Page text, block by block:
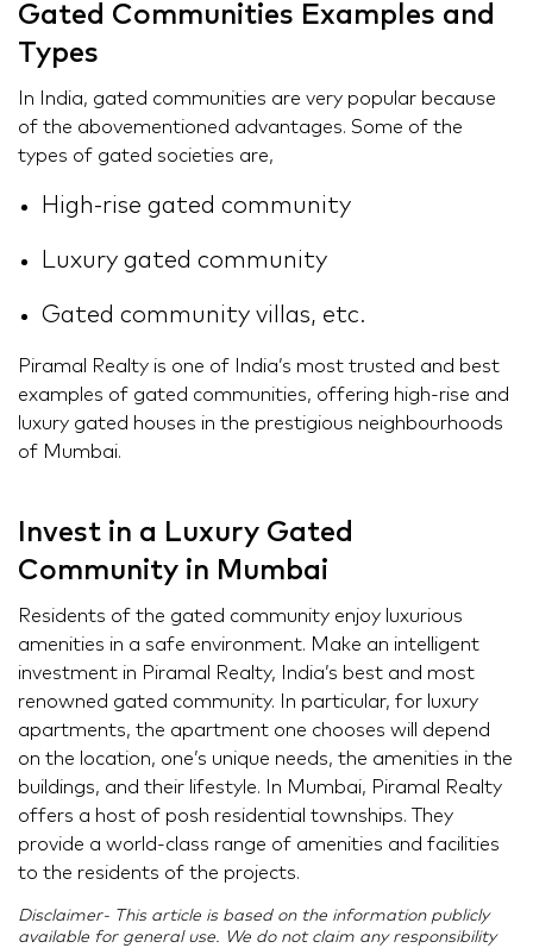
Gated Communities Examples and
Types
In India, gated communities are very popular because
of the abovementioned advantages. Some of the
types of gated societies are,
High-rise gated community
Luxury gated community
Gated community villas, etc.
Piramal Realty is one of India’s most trusted and best
examples of gated communities, offering high-rise and
luxury gated houses in the prestigious neighbourhoods
of Mumbai.
Invest in a Luxury Gated
Community in Mumbai
Residents of the gated community enjoy luxurious
amenities in a safe environment. Make an intelligent
investment in Piramal Realty, India’s best and most
renowned gated community. In particular, for luxury
apartments, the apartment one chooses will depend
on the location, one’s unique needs, the amenities in the
buildings, and their lifestyle. In Mumbai, Piramal Realty
offers a host of posh residential townships. They
provide a world-class range of amenities and facilities
to the residents of the projects.
Disclaimer- This article is based on the information publicly
available for general use. We do not claim any responsibility